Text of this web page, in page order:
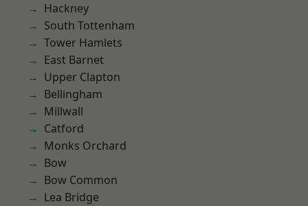
Hackney
South Tottenham
Tower Hamlets
East Barnet
Upper Clapton
Bellingham
Millwall
Catford
Monks Orchard
Bow
Bow Common
Lea Bridge